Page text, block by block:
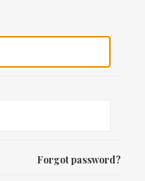
Forgot password?